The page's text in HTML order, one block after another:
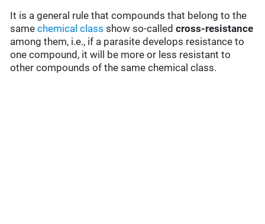
It is a general rule that compounds that belong to the
samechemical class show so-calledcross-resistance
among them, i.e., if a parasite develops resistance to
one compound, it will be more or less resistant to
other compounds of the same chemical class.